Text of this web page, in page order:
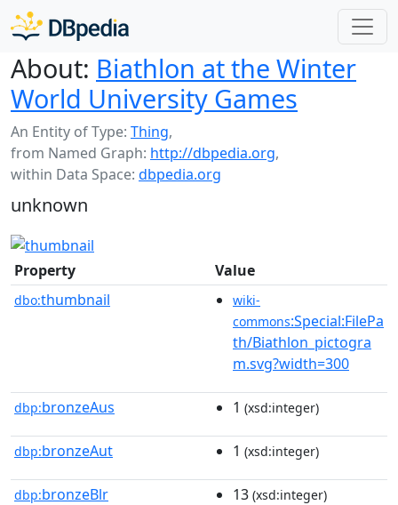
About: Biathlon at the Winter
World University Games
An Entity of Type: Thing,
from Named Graph: http://dbpedia.org,
within Data Space: dbpedia.org
unknown
Property Value
dbo:thumbnail
wiki-
commons:Special:FilePa
th/Biathlon_pictogra
m.svg?width=300
dbp:bronzeAus 1 (xsd:integer)
dbp:bronzeAut 1 (xsd:integer)
dbp:bronzeBlr 13 (xsd:integer)